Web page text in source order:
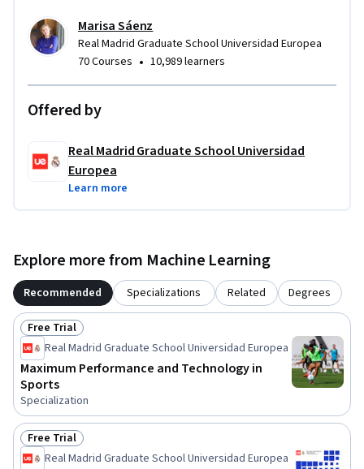
Marisa Sáenz
Real Madrid Graduate School Universidad Europea
70 Courses • 10,989 learners
Offered by
Real Madrid Graduate School Universidad
Europea
Learn more
Explore more from Machine Learning
Recommended Specializations Related Degrees
Status: Free Trial
Free Trial
Real Madrid Graduate School Universidad Europea
Maximum Performance and Technology in
Sports
Specialization
Status: Free Trial
Free Trial
Real Madrid Graduate School Universidad Europea